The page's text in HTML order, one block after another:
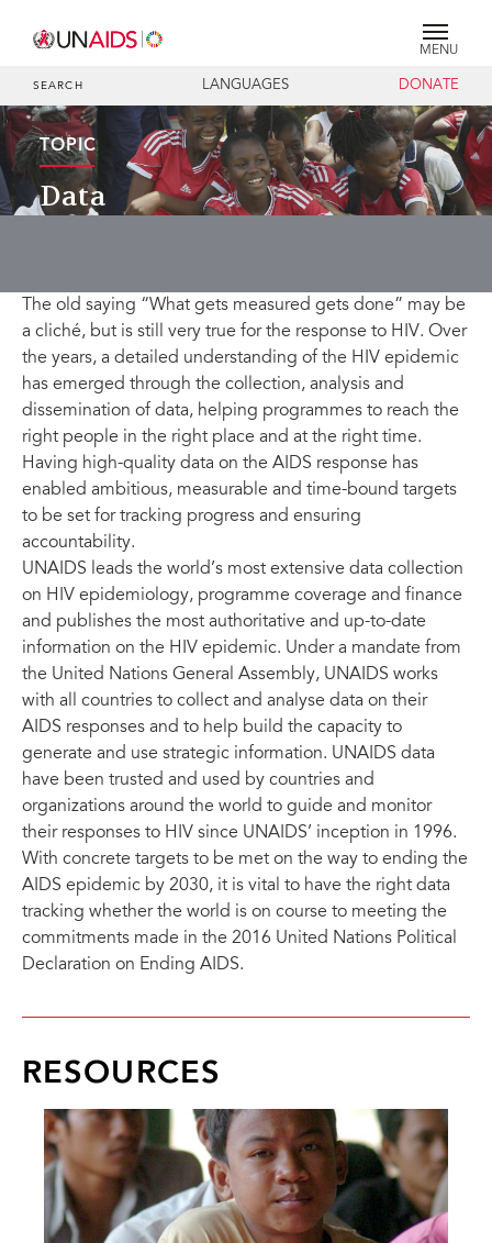
MENU
SEARCH LANGUAGES DONATE
TOPIC
Data
The old saying “What gets measured gets done” may be
a cliché, but is still very true for the response to HIV. Over
the years, a detailed understanding of the HIV epidemic
has emerged through the collection, analysis and
dissemination of data, helping programmes to reach the
right people in the right place and at the right time.
Having high-quality data on the AIDS response has
enabled ambitious, measurable and time-bound targets
to be set for tracking progress and ensuring
accountability.
UNAIDS leads the world’s most extensive data collection
on HIV epidemiology, programme coverage and finance
and publishes the most authoritative and up-to-date
information on the HIV epidemic. Under a mandate from
the United Nations General Assembly, UNAIDS works
with all countries to collect and analyse data on their
AIDS responses and to help build the capacity to
generate and use strategic information. UNAIDS data
have been trusted and used by countries and
organizations around the world to guide and monitor
their responses to HIV since UNAIDS’ inception in 1996.
With concrete targets to be met on the way to ending the
AIDS epidemic by 2030, it is vital to have the right data
tracking whether the world is on course to meeting the
commitments made in the 2016 United Nations Political
Declaration on Ending AIDS.
RESOURCES